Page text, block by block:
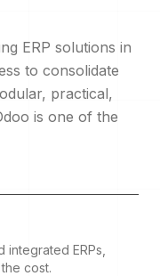
ERP solutions in
to consolidate
practical,
is one of the
ERPs,
cost.